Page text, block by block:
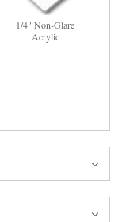
1/4" Non-Glare
Acrylic